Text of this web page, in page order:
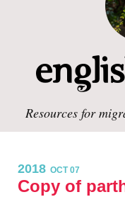
Resources for
2018 OCT 07
Copy of